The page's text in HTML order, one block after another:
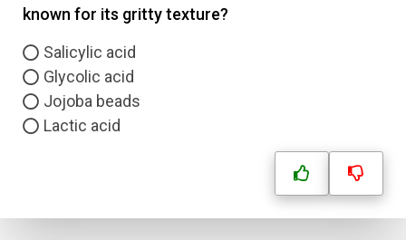
known for its gritty texture?
Salicylic acid
Glycolic acid
Jojoba beads
Lactic acid